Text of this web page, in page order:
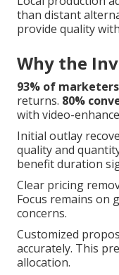
than distant
provide quality
Why the
93% of marketers
returns. 80%
with video-
Initial outlay
quality and
benefit duration
Clear pricing
Focus remains on
concerns.
Customized
accurately. This
allocation.